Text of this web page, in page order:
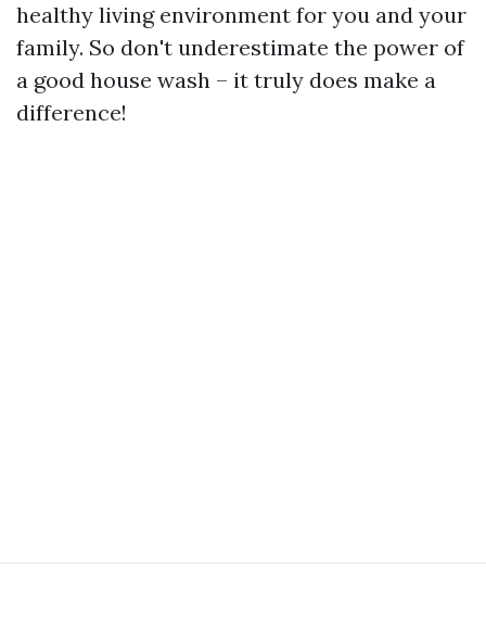
healthy living environment for you and your
family. So don't underestimate the power of
a good house wash – it truly does make a
difference!